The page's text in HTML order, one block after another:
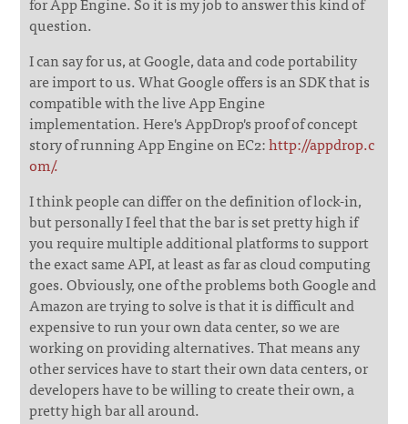
question.
I can say for us, at Google, data and code portability
are import to us. What Google offers is an SDK that is
compatible with the live App Engine
implementation. Here's AppDrop's proof of concept
story of running App Engine on EC2:http://appdrop.c
om/.
I think people can differ on the definition of lock-in,
but personally I feel that the bar is set pretty high if
you require multiple additional platforms to support
the exact same API, at least as far as cloud computing
goes. Obviously, one of the problems both Google and
Amazon are trying to solve is that it is difficult and
expensive to run your own data center, so we are
working on providing alternatives. That means any
other services have to start their own data centers, or
developers have to be willing to create their own, a
pretty high bar all around.